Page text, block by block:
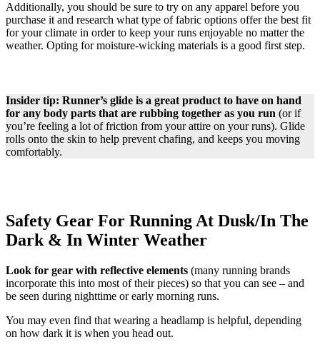
Additionally, you should be sure to try on any apparel before you
purchase it and research what type of fabric options offer the best fit
for your climate in order to keep your runs enjoyable no matter the
weather. Opting for moisture-wicking materials is a good first step.
Insider tip: Runner’s glide is a great product to have on hand
for any body parts that are rubbing together as you run (or if
you’re feeling a lot of friction from your attire on your runs). Glide
rolls onto the skin to help prevent chafing, and keeps you moving
comfortably.
Safety Gear For Running At Dusk/In The
Dark & In Winter Weather
Look for gear with reflective elements (many running brands
incorporate this into most of their pieces) so that you can see – and
be seen during nighttime or early morning runs.
You may even find that wearing a headlamp is helpful, depending
on how dark it is when you head out.